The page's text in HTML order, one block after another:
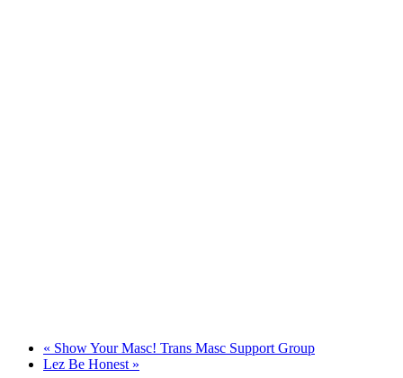
« Show Your Masc! Trans Masc Support Group
Lez Be Honest »